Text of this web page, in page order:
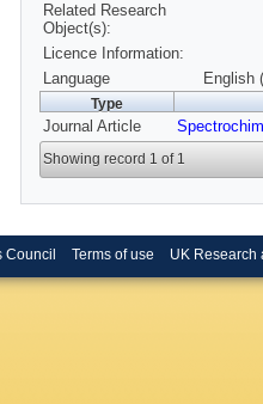
Related Research
Object(s):
Licence Information:
Language
English
Type
Journal Article
Showing record 1 of 1
Council Terms of use UK Research